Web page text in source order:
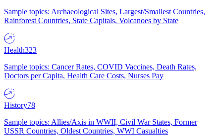
Sample topics: Archaeological Sites, Largest/Smallest Countries,
Rainforest Countries, State Capitals, Volcanoes by State
Health323
Sample topics: Cancer Rates, COVID Vaccines, Death Rates,
Doctors per Capita, Health Care Costs, Nurses Pay
History78
Sample topics: Allies/Axis in WWII, Civil War States, Former
USSR Countries, Oldest Countries, WWI Casualties